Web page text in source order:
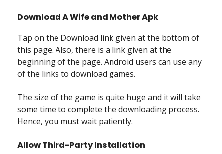
Download A Wife and Mother Apk
Tap on the Download link given at the bottom of
this page. Also, there is a link given at the
beginning of the page. Android users can use any
of the links to download games.
The size of the game is quite huge and it will take
some time to complete the downloading process.
Hence, you must wait patiently.
Allow Third-Party Installation